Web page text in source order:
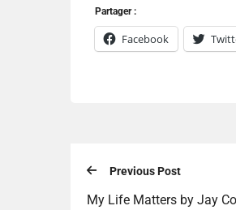
Partager :
Facebook
Previous Post
My Life Matters by Jay